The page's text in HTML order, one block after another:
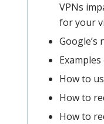
VPNs
for your
Google’s
How to
How to
How to